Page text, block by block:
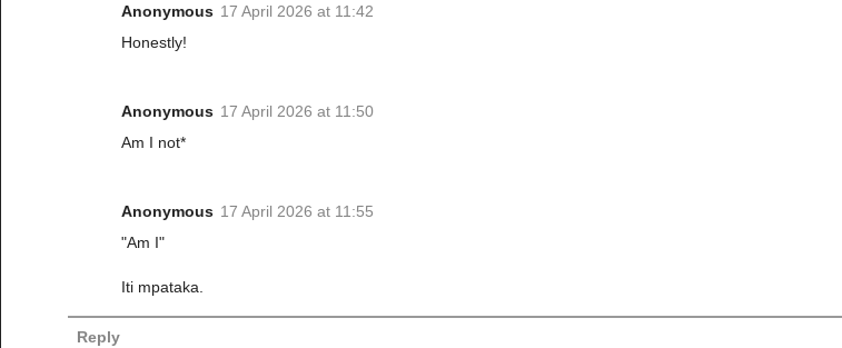
Anonymous 17 April 2026 at 11:42
Honestly!
Anonymous 17 April 2026 at 11:50
Am I not*
Anonymous 17 April 2026 at 11:55
"Am I"
Iti mpataka.
Reply